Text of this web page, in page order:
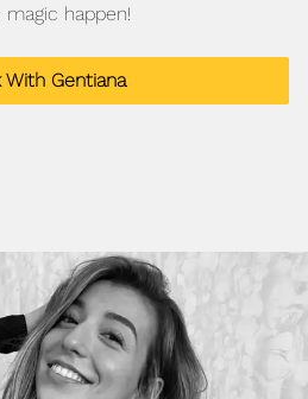
Salonhappen!
With Gentiana